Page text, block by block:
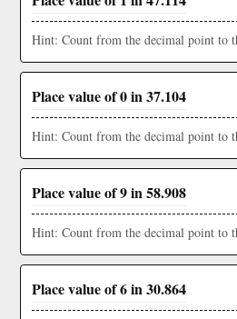
Hint: Count from the decimal point to
Place value of 0 in 37.104
Hint: Count from the decimal point to
Place value of 9 in 58.908
Hint: Count from the decimal point to
Place value of 6 in 30.864